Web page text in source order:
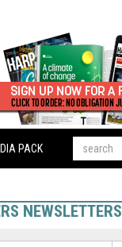
PACK
NEWSLETTERS